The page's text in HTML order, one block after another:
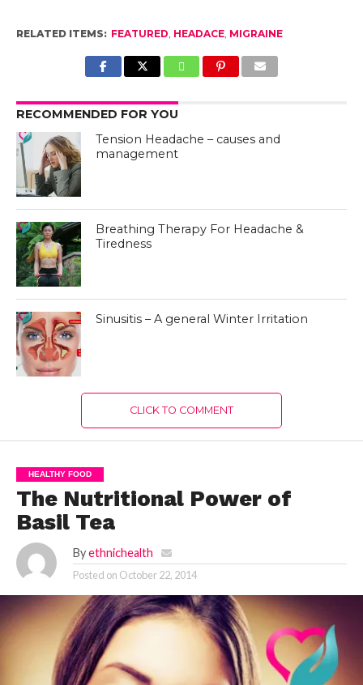
RELATED ITEMS: FEATURED, HEADACE, MIGRAINE
RECOMMENDED FOR YOU
Tension Headache – causes and
management
Breathing Therapy For Headache &
Tiredness
Sinusitis – A general Winter Irritation
CLICK TO COMMENT
HEALTHY FOOD
The Nutritional Power of
Basil Tea
By ethnichealth
Posted on October 22, 2014